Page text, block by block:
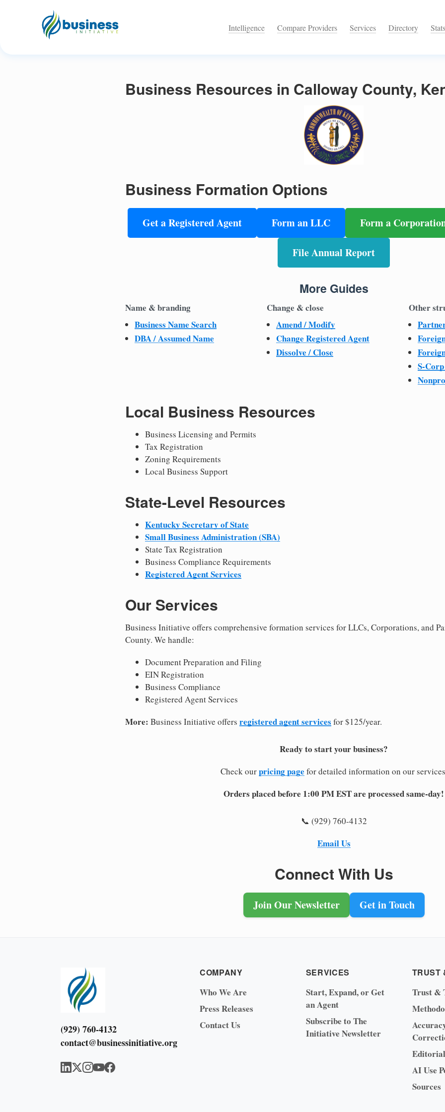
Intelligence Compare Providers Services Directory Stats
Business Resources in Calloway County,
Business Formation Options
Get a Registered Agent Form an LLC Form a
File Annual Report
More Guides
Name & branding
Business Name Search
DBA / Assumed Name
Change & close
Amend / Modify
Change Registered Agent
Dissolve / Close
Other
S-
Local Business Resources
Business Licensing and Permits
Tax Registration
Zoning Requirements
Local Business Support
State-Level Resources
Kentucky Secretary of State
Small Business Administration (SBA)
State Tax Registration
Business Compliance Requirements
Registered Agent Services
Our Services
Business Initiative offers comprehensive formation services for LLCs, Corporations, and
County. We handle:
Document Preparation and Filing
EIN Registration
Business Compliance
Registered Agent Services
More: Business Initiative offers registered agent services for $125/year.
Ready to start your business?
Check ourpricing page for detailed information on our
Orders placed before 1:00 PM EST are processed same-day!
📞 (929) 760-4132
Email Us
Connect With Us
Join Our Newsletter Get in Touch
(929) 760-4132
contact@businessinitiative.org
COMPANY
Who We Are
Press Releases
Contact Us
SERVICES
Start, Expand, or Get
an Agent
Subscribe to The
Initiative Newsletter
TRUST
Trust &
AI Use
Sources